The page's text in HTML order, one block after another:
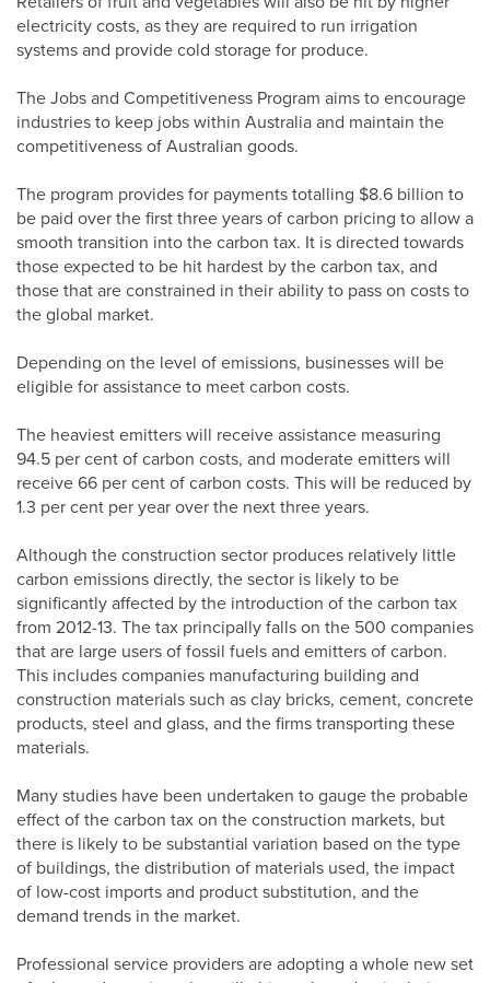
electricity costs, as they are required to run irrigation
systems and provide cold storage for produce.
The Jobs and Competitiveness Program aims to encourage
industries to keep jobs within Australia and maintain the
competitiveness of Australian goods.
The program provides for payments totalling $8.6 billion to
be paid over the first three years of carbon pricing to allow a
smooth transition into the carbon tax. It is directed towards
those expected to be hit hardest by the carbon tax, and
those that are constrained in their ability to pass on costs to
the global market.
Depending on the level of emissions, businesses will be
eligible for assistance to meet carbon costs.
The heaviest emitters will receive assistance measuring
94.5 per cent of carbon costs, and moderate emitters will
receive 66 per cent of carbon costs. This will be reduced by
1.3 per cent per year over the next three years.
Although the construction sector produces relatively little
carbon emissions directly, the sector is likely to be
significantly affected by the introduction of the carbon tax
from 2012-13. The tax principally falls on the 500 companies
that are large users of fossil fuels and emitters of carbon.
This includes companies manufacturing building and
construction materials such as clay bricks, cement, concrete
products, steel and glass, and the firms transporting these
materials.
Many studies have been undertaken to gauge the probable
effect of the carbon tax on the construction markets, but
there is likely to be substantial variation based on the type
of buildings, the distribution of materials used, the impact
of low-cost imports and product substitution, and the
demand trends in the market.
Professional service providers are adopting a whole new set